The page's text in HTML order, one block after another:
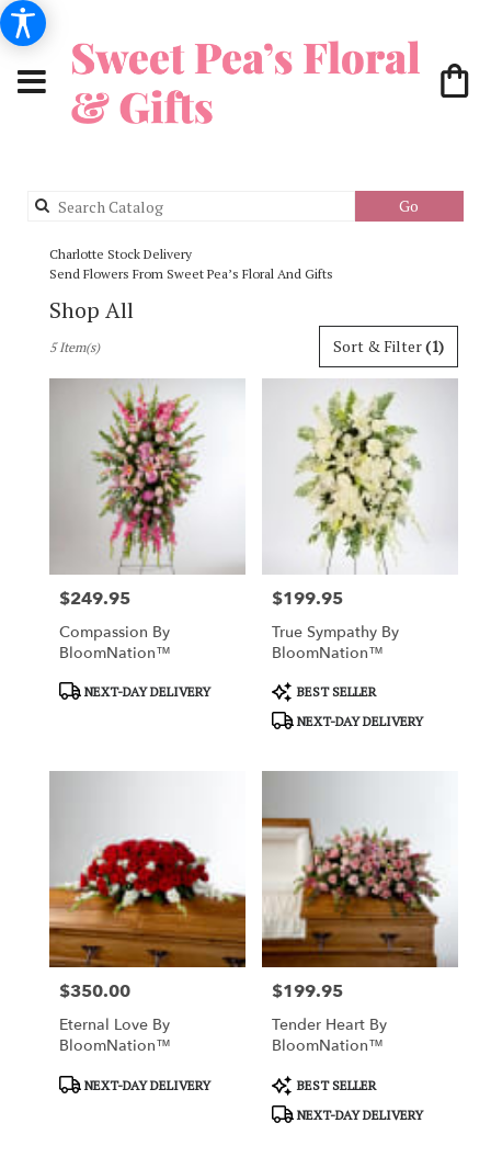
Go
catalog
Charlotte Stock Delivery
Send Flowers From Sweet Pea’s Floral And Gifts
Shop All
Florists
Charlotte
florists
Same
Charlotte,
Sort & Filter(1)
5 Item(s)
Price:
$249.95
Compassion By
BloomNation™
Product
NEXT-DAY DELIVERY
Price:
$199.95
True Sympathy By
BloomNation™
Product
Tags:
BEST SELLER
NEXT-DAY DELIVERY
Price:
$350.00
Eternal Love By
BloomNation™
ProductNEXT-DAY DELIVERY
Price:
$199.95
Tender Heart By
BloomNation™
Product
Tags:
BEST SELLER
NEXT-DAY DELIVERY